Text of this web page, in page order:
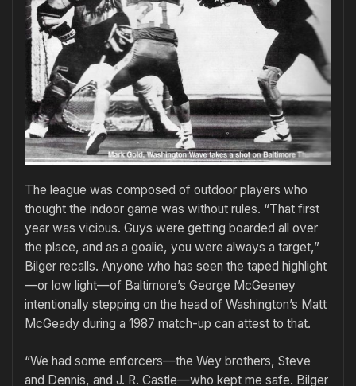
The league was composed of outdoor players who
thought the indoor game was without rules. “That first
year was vicious. Guys were getting boarded all over
the place, and as a goalie, you were always a target,”
Bilger recalls. Anyone who has seen the taped highlight
—or low light—of Baltimore’s George McGeeney
intentionally stepping on the head of Washington’s Matt
McGeady during a 1987 match-up can attest to that.
“We had some enforcers—the Wey brothers, Steve
and Dennis, and J. R. Castle—who kept me safe. Bilger